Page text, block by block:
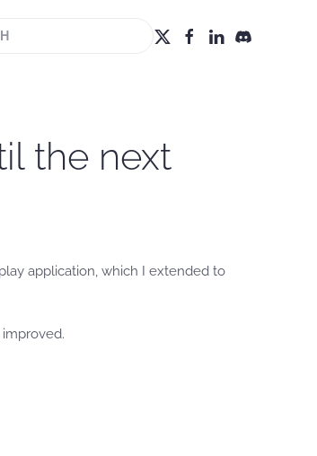
the next
application, which I extended to